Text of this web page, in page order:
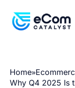
Home»
Why Q4 2025 Is